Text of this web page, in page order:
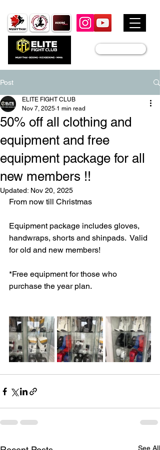
Post
50% off all clothing and
equipment and free
equipment package for all
new members !!
ELITE FIGHT CLUB
Nov 7, 2025 1 min read
Updated: Nov 20, 2025
From now till Christmas
Equipment package includes gloves,
handwraps, shorts and shinpads.  Valid
for old and new members!
*Free equipment for those who
purchase the year plan.
See All